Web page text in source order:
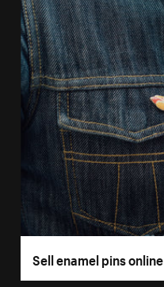
Sell enamel pins online